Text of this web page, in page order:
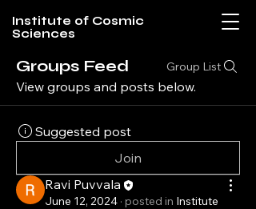
Institute of Cosmic
Sciences
Groups Feed Group List
View groups and posts below.
Suggested post
Join
Ravi Puvvala
June 12, 2024 · posted in Institute